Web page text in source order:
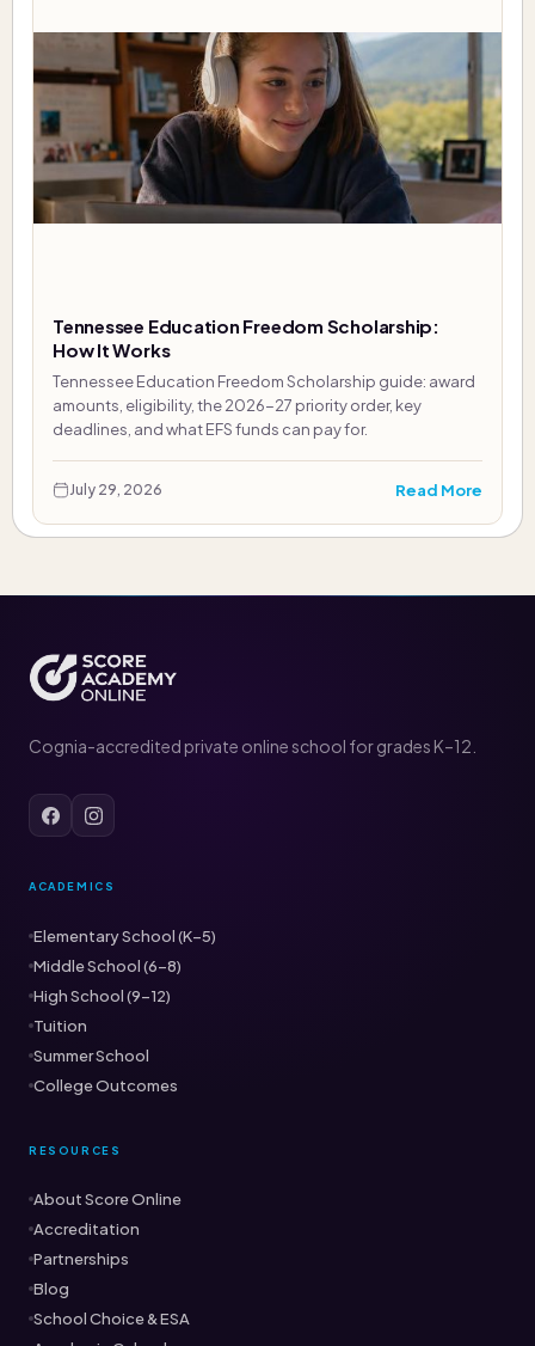
Tennessee Education Freedom Scholarship:
How It Works
Tennessee Education Freedom Scholarship guide: award
amounts, eligibility, the 2026-27 priority order, key
deadlines, and what EFS funds can pay for.
July 29, 2026 Read More
Cognia-accredited private online school for grades K–12.
ACADEMICS
Elementary School (K–5)
Middle School (6–8)
High School (9–12)
Tuition
Summer School
College Outcomes
RESOURCES
About Score Online
Accreditation
Partnerships
Blog
School Choice & ESA